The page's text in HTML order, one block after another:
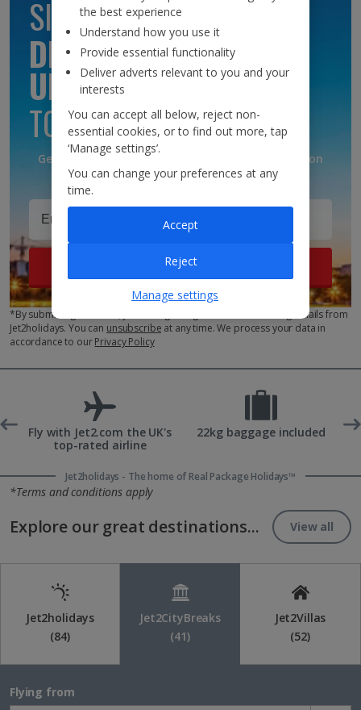
SIGN UP TO GET
DISCOUNTS AND
UPDATES
TO YOUR INBOX
Get discounts, destination updates and inspiration
straight to your inbox!*
Sign up
*By submitting this form, you are agreeing to receive marketing emails from
Jet2holidays. You can unsubscribe at any time. We process your data in
accordance to ourPrivacy Policy
Fly with Jet2.com the UK's
top-rated airline
22kg baggage included
Jet2holidays - The home of Real Package Holidays™
*Terms and conditions apply
Explore our great destinations... View all
Jet2holidays
(84)
Jet2CityBreaks
(41)
Jet2Villas
(52)
Flying from
the best experience
Understand how you use it
Provide essential functionality
Deliver adverts relevant to you and your
interests
You can accept all below, reject non-
essential cookies, or to find out more, tap
‘Manage settings’.
You can change your preferences at any
time.
Manage settings
Reject
Accept